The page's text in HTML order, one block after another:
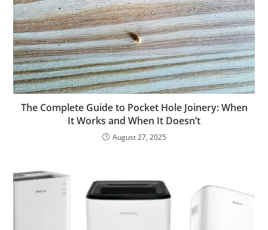
The Complete Guide to Pocket Hole Joinery: When
It Works and When It Doesn’t
August 27, 2025